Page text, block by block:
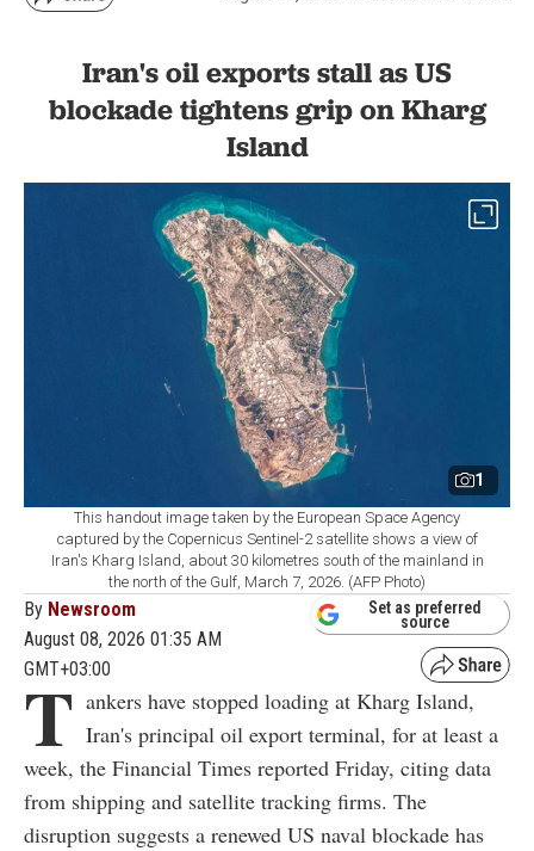
Iran's oil exports stall as US
blockade tightens grip on Kharg
Island
1
This handout image taken by the European Space Agency
captured by the Copernicus Sentinel-2 satellite shows a view of
Iran's Kharg Island, about 30 kilometres south of the mainland in
the north of the Gulf, March 7, 2026. (AFP Photo)
By Newsroom
August 08, 2026 01:35 AM
GMT+03:00
Set as preferred
source
T ankers have stopped loading at Kharg Island,
Iran's principal oil export terminal, for at least a
week, the Financial Times reported Friday, citing data
from shipping and satellite tracking firms. The
disruption suggests a renewed US naval blockade has